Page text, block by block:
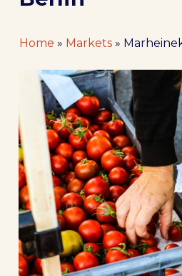
Home » Markets»